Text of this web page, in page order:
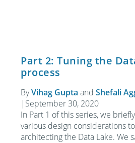
Part 2: Tuning the
process
ByVihag Gupta andShefali
| September 30, 2020
In Part 1 of this series, we
various design considerations
architecting the Data Lake. We